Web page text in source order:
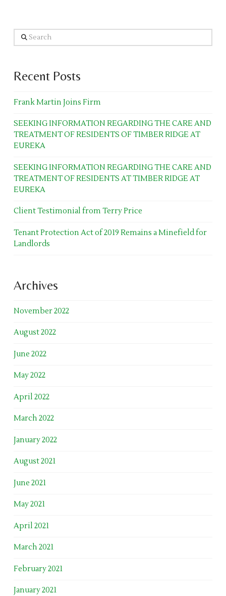
Search
Recent Posts
Frank Martin Joins Firm
SEEKING INFORMATION REGARDING THE CARE AND
TREATMENT OF RESIDENTS OF TIMBER RIDGE AT
EUREKA
SEEKING INFORMATION REGARDING THE CARE AND
TREATMENT OF RESIDENTS AT TIMBER RIDGE AT
EUREKA
Client Testimonial from Terry Price
Tenant Protection Act of 2019 Remains a Minefield for
Landlords
Archives
November 2022
August 2022
June 2022
May 2022
April 2022
March 2022
January 2022
August 2021
June 2021
May 2021
April 2021
March 2021
February 2021
January 2021